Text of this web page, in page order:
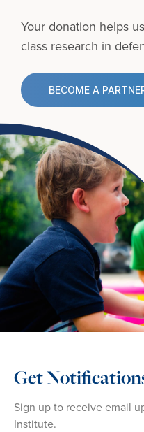
Your donation helps
class research in
BECOME A
Get
Sign up to receive email
Institute.